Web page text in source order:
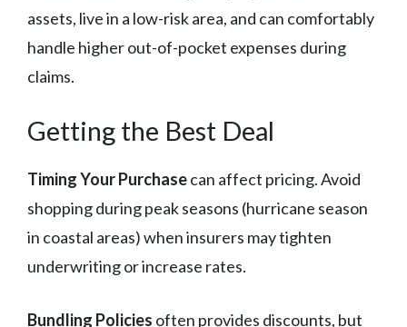
assets, live in a low-risk area, and can comfortably
handle higher out-of-pocket expenses during
claims.
Getting the Best Deal
Timing Your Purchasecan affect pricing. Avoid
shopping during peak seasons (hurricane season
in coastal areas) when insurers may tighten
underwriting or increase rates.
Bundling Policies often provides discounts, but